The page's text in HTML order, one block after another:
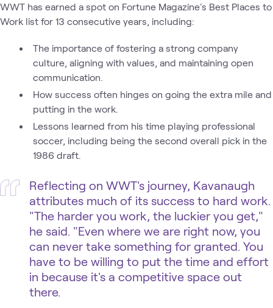
WWT has earned a spot on Fortune Magazine's Best Places to
Work list for 13 consecutive years, including:
The importance of fostering a strong company
culture, aligning with values, and maintaining open
communication.
How success often hinges on going the extra mile and
putting in the work.
Lessons learned from his time playing professional
soccer, including being the second overall pick in the
1986 draft.
Reflecting on WWT's journey, Kavanaugh
attributes much of its success to hard work.
"The harder you work, the luckier you get,"
he said. "Even where we are right now, you
can never take something for granted. You
have to be willing to put the time and effort
in because it's a competitive space out
there.